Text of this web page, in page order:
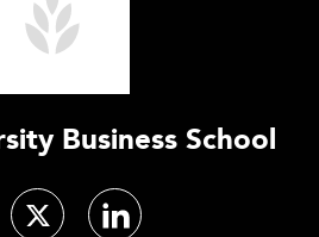
Business School